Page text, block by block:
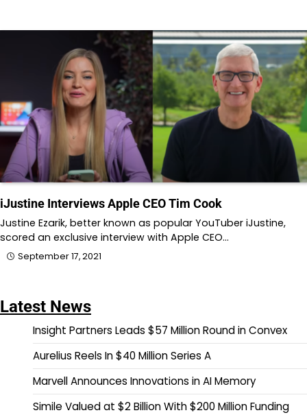
iJustine Interviews Apple CEO Tim Cook
Justine Ezarik, better known as popular YouTuber iJustine,
scored an exclusive interview with Apple CEO…
September 17, 2021
Latest News
Insight Partners Leads $57 Million Round in Convex
Aurelius Reels In $40 Million Series A
Marvell Announces Innovations in AI Memory
Simile Valued at $2 Billion With $200 Million Funding